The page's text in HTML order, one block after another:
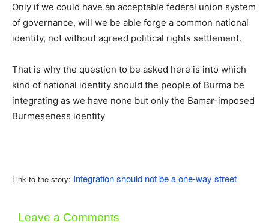
Only if we could have an acceptable federal union system
of governance, will we be able forge a common national
identity, not without agreed political rights settlement.
That is why the question to be asked here is into which
kind of national identity should the people of Burma be
integrating as we have none but only the Bamar-imposed
Burmeseness identity
Link to the story: Integration should not be a one-way street
Leave a Comments